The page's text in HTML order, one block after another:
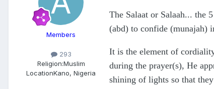
Members
293
Religion:Muslim
LocationKano, Nigeria
The Salaat or Salaah... the
(abd) to confide (munajah)
It is the element of
during the prayer(s), He
shining of lights so that